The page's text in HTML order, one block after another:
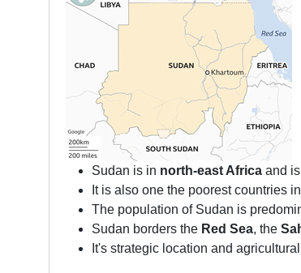
Sudan is in north-east Africa and
It is also one the poorest countries
The population of Sudan is
Sudan borders the Red Sea, the
It's strategic location and